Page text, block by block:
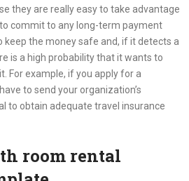
they are really easy to take advantage
commit to any long-term payment
keep the money safe and, if it detects a
is a high probability that it wants to
For example, if you apply for a
to send your organization’s
to obtain adequate travel insurance
room rental